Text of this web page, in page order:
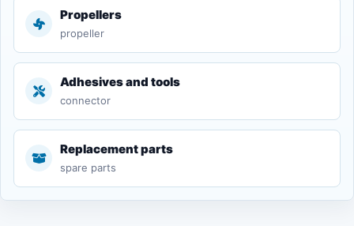
Propellers
propeller
Adhesives and tools
connector
Replacement parts
spare parts